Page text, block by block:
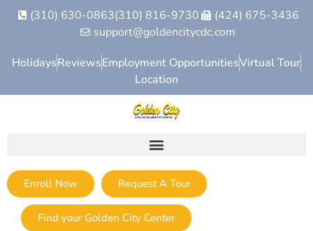
(310) 630-0863(310) 816-9730
(424) 675-3436
support@goldencitycdc.com
HolidaysReviewsEmployment OpportunitiesVirtual Tour
Location
Enroll Now Request A Tour
Find your Golden City Center